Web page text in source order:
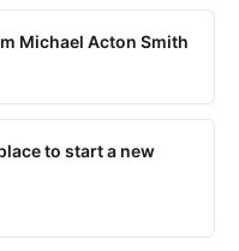
Michael Acton Smith
to start a new